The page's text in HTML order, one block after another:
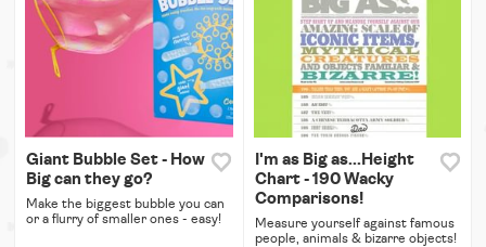
Giant Bubble Set - How
Big can they go?
Make the biggest bubble you can
or a flurry of smaller ones - easy!
I'm as Big as...Height
Chart - 190 Wacky
Comparisons!
Measure yourself against famous
people, animals & bizarre objects!